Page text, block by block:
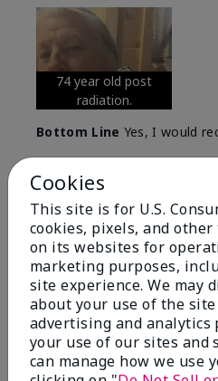
74 year old post
radiation.
Bottom Line Yes, I would
Was this review
7
Flag this review
5
Great Night
Submitted 2 months ago
Cookies
This site is for U.S.
cookies, pixels, and
on its websites for
marketing purposes,
site experience. We may
about your use of the
advertising and analytics
your use of our sites and
can manage how we use